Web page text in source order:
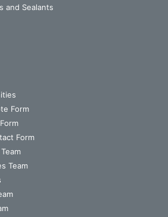
and Sealants
Form
Form
Team